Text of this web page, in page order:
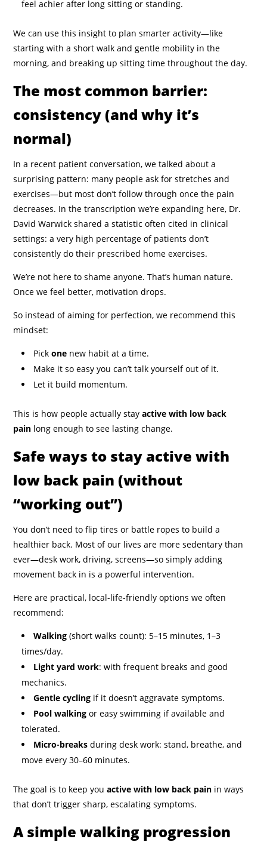
feel achier after long sitting or standing.
We can use this insight to plan smarter activity—like
starting with a short walk and gentle mobility in the
morning, and breaking up sitting time throughout the day.
The most common barrier:
consistency (and why it’s
normal)
In a recent patient conversation, we talked about a
surprising pattern: many people ask for stretches and
exercises—but most don’t follow through once the pain
decreases. In the transcription we’re expanding here, Dr.
David Warwick shared a statistic often cited in clinical
settings: a very high percentage of patients don’t
consistently do their prescribed home exercises.
We’re not here to shame anyone. That’s human nature.
Once we feel better, motivation drops.
So instead of aiming for perfection, we recommend this
mindset:
Pickone new habit at a time.
Make it so easy you can’t talk yourself out of it.
Let it build momentum.
This is how people actually stayactive with low back
pain long enough to see lasting change.
Safe ways to stay active with
low back pain (without
“working out”)
You don’t need to flip tires or battle ropes to build a
healthier back. Most of our lives are more sedentary than
ever—desk work, driving, screens—so simply adding
movement back in is a powerful intervention.
Here are practical, local-life-friendly options we often
recommend:
Walking (short walks count): 5–15 minutes, 1–3
times/day.
Light yard work: with frequent breaks and good
mechanics.
Gentle cycling if it doesn’t aggravate symptoms.
Pool walking or easy swimming if available and
tolerated.
Micro-breaks during desk work: stand, breathe, and
move every 30–60 minutes.
The goal is to keep youactive with low back pain in ways
that don’t trigger sharp, escalating symptoms.
A simple walking progression